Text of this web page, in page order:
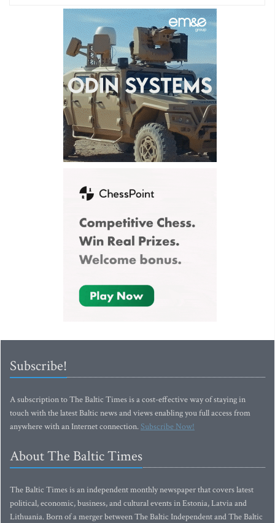
Subscribe!
A subscription to The Baltic Times is a cost-effective way of staying in
touch with the latest Baltic news and views enabling you full access from
anywhere with an Internet connection.Subscribe Now!
About The Baltic Times
The Baltic Times is an independent monthly newspaper that covers latest
political, economic, business, and cultural events in Estonia, Latvia and
Lithuania. Born of a merger between The Baltic Independent and The Baltic